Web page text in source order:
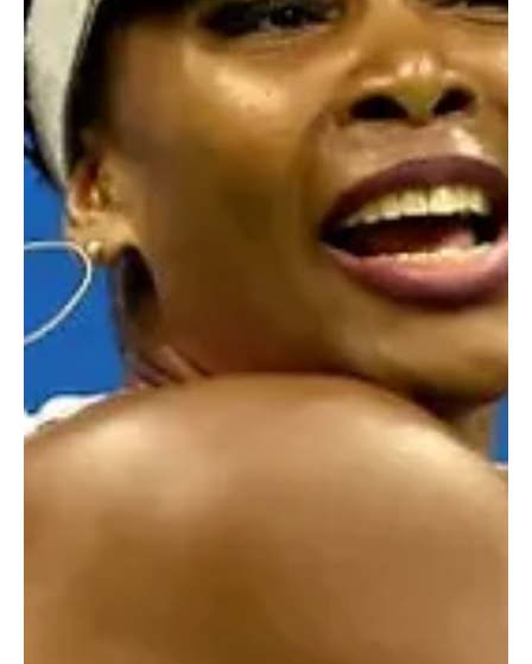
Jul 21, 2025
Sports News, Scores & Analysis
From Hip-Hop to Half Time: Why Snoop Dogg Is
Backing Swansea City
It's official! Snoop Dogg joins Swansea City as Co-Owner.